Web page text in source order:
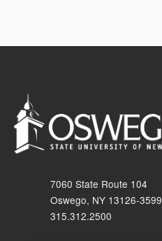
7060 State Route 104
Oswego, NY 13126-3599
315.312.2500